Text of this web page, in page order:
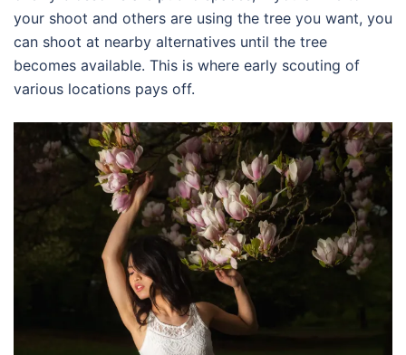
your shoot and others are using the tree you want, you
can shoot at nearby alternatives until the tree
becomes available. This is where early scouting of
various locations pays off.